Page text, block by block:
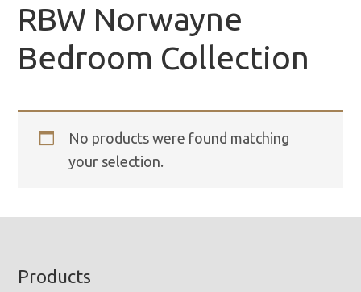
RBW Norwayne
Bedroom Collection
No products were found matching
your selection.
Footer
Products